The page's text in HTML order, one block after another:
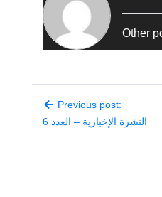
Other
Previous post:
النشرة الإخبارية – العدد 6